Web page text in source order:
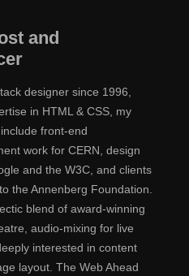
and
designer since 1996,
in HTML & CSS, my
front-end
work for CERN, design
and the W3C, and clients
the Annenberg Foundation.
blend of award-winning
audio-mixing for live
interested in content
layout. The Web Ahead